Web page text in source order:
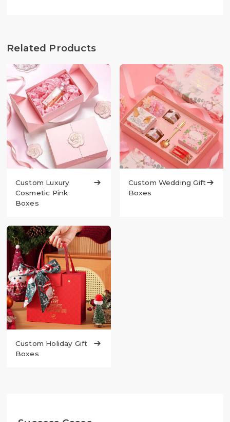
Related Products
Custom Luxury
Cosmetic Pink
Boxes

Custom Wedding Gift
Boxes

Custom Holiday Gift
Boxes
